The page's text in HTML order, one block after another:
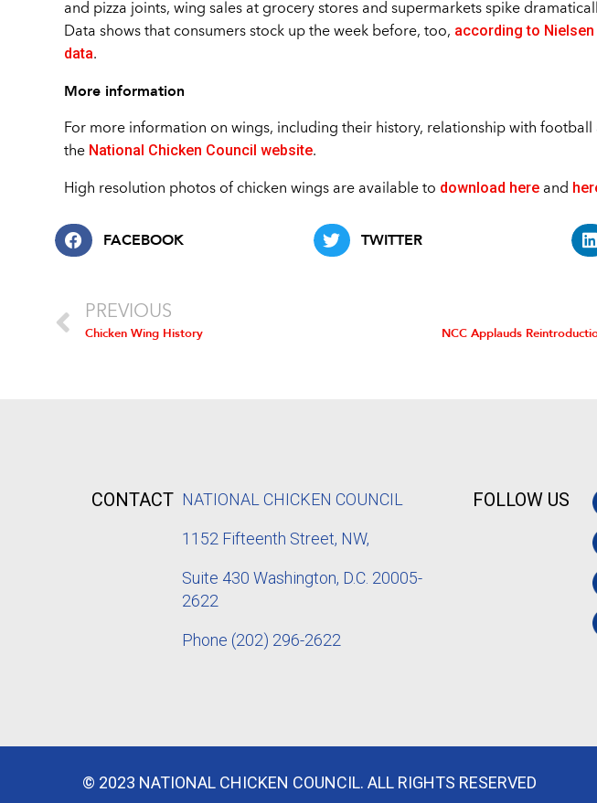
and pizza joints, wing sales at grocery stores and supermarkets spike
Data shows that consumers stock up the week before, too, according to
data.
More information
For more information on wings, including their history, relationship with
the National Chicken Council website.
High resolution photos of chicken wings are available to download here and
FACEBOOK TWITTER
PREVIOUS
Chicken Wing History
CONTACT NATIONAL CHICKEN COUNCIL
1152 Fifteenth Street, NW,
Suite 430 Washington, D.C. 20005-
2622
Phone (202) 296-2622
FOLLOW US
© 2023 NATIONAL CHICKEN COUNCIL. ALL RIGHTS RESERVED